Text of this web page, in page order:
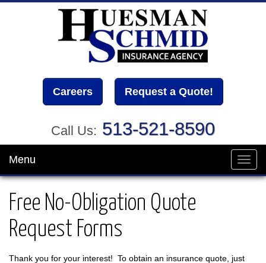
Careers Request a Quote!
Call Us: 513-521-8590
Menu
Free No-Obligation Quote
Request Forms
Thank you for your interest! To obtain an insurance quote, just